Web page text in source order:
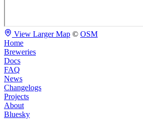
View Larger Map © OSM
Home
Breweries
Docs
FAQ
News
Changelogs
Projects
About
Bluesky